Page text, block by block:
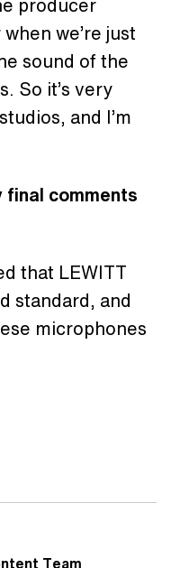
we’re just
sound of the
So it’s very
and I’m
final comments
that LEWITT
standard, and
microphones
Team